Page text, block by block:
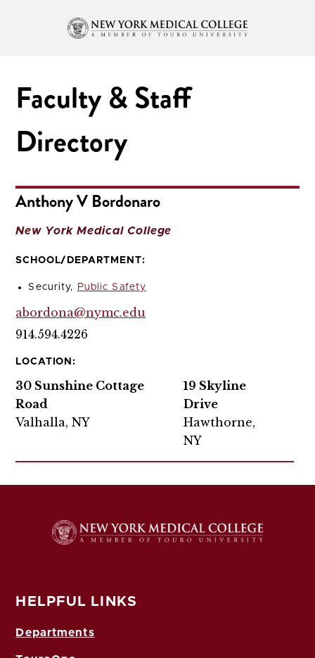
Faculty & Staff
Directory
Anthony V Bordonaro
New York Medical College
SCHOOL/DEPARTMENT:
Security, Public Safety
abordona@nymc.edu
914.594.4226
LOCATION:
30 Sunshine Cottage
Road
Valhalla, NY
19 Skyline
Drive
Hawthorne,
NY
HELPFUL LINKS
Departments